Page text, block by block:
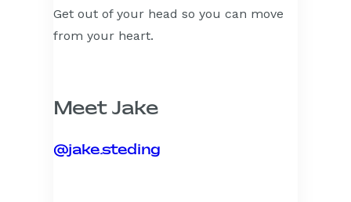
Get out of your head so you can move
from your heart.
Meet Jake
@jake.steding